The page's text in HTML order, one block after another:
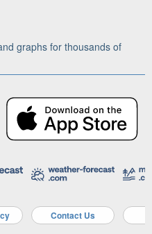
graphs for thousands of
Contact Us